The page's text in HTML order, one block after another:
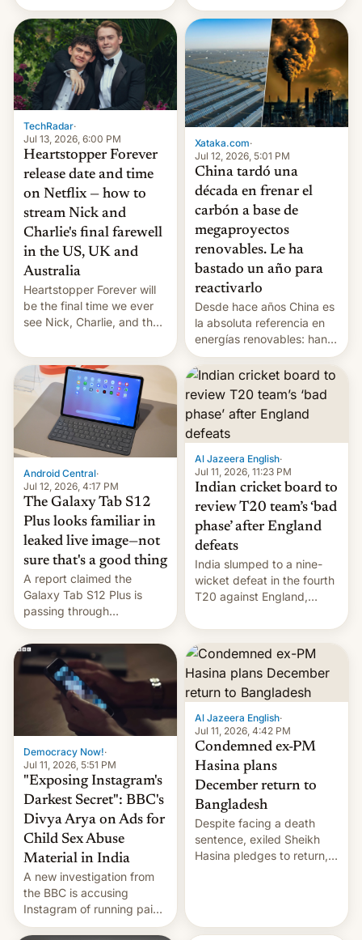
pages), was published by
Francesca Albanese, UN
Special Rapporteur for
Gaza, in April 2026. It …
re-uses a rocket; Australia
signals AI intervention;
TechRadar·
Jul 13, 2026, 6:00 PM
Heartstopper Forever
release date and time
on Netflix — how to
stream Nick and
Charlie's final farewell
in the US, UK and
Australia
Heartstopper Forever will
be the final time we ever
see Nick, Charlie, and the
the release information
you'll need to know.
Xataka.com·
Jul 12, 2026, 5:01 PM
China tardó una
década en frenar el
carbón a base de
megaproyectos
renovables. Le ha
bastado un año para
reactivarlo
Desde hace años China es
la absoluta referencia en
energías renovables: han
conseguido tirar por los
suelos los precios de las
placas solares, monta
parques eólicos en alta
mar o colosales parques
fotovoltaicos florecen en
sitios tan increíbles como
la meseta…
Android Central·
Jul 12, 2026, 4:17 PM
The Galaxy Tab S12
Plus looks familiar in
leaked live image—not
sure that's a good thing
A report claimed the
Galaxy Tab S12 Plus is
passing through
certification hoops in South
Korea, and a live image
reportedly leaked, too.
Al Jazeera English·
Jul 11, 2026, 11:23 PM
Indian cricket board to
review T20 team’s ‘bad
phase’ after England
defeats
India slumped to a nine-
wicket defeat in the fourth
T20 against England,
whitewash in Ireland.
Democracy Now!·
Jul 11, 2026, 5:51 PM
"Exposing Instagram's
Darkest Secret": BBC's
Divya Arya on Ads for
Child Sex Abuse
Material in India
A new investigation from
the BBC is accusing
Instagram of running paid
ads in India promoting
Al Jazeera English·
Jul 11, 2026, 4:42 PM
Condemned ex-PM
Hasina plans
December return to
Bangladesh
Despite facing a death
sentence, exiled Sheikh
Hasina pledges to return,